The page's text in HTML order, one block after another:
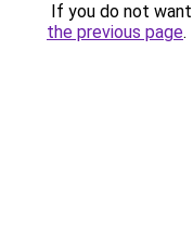
If you do not
the previous page.